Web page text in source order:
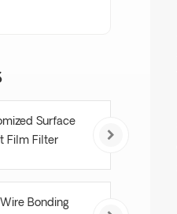
Surface
Film Filter
Bonding